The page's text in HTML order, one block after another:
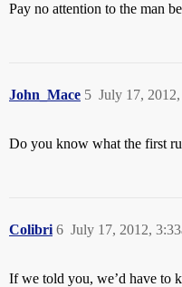
Pay no attention to the man
John_Mace July 17,
5
Do you know what the first
Colibri July 17, 2012,
6
If we told you, we’d have to